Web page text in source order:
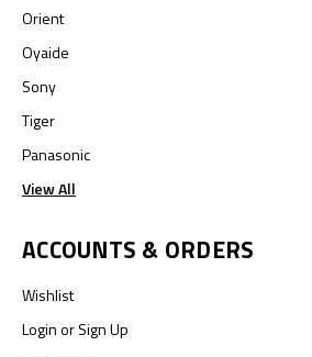
Orient
Oyaide
Sony
Tiger
Panasonic
View All
ACCOUNTS & ORDERS
Wishlist
LoginorSign Up